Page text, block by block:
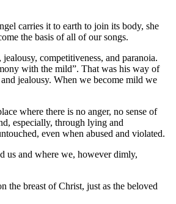
carries it to earth to join its body, she
the basis of all of our songs.
competitiveness, and paranoia.
with the mild”. That was his way of
jealousy. When we become mild we
where there is no anger, no sense of
especially, through lying and
even when abused and violated.
us and where we, however dimly,
the breast of Christ, just as the beloved